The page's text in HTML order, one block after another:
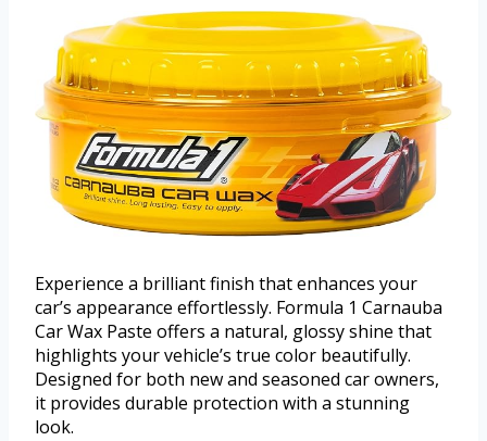
Experience a brilliant finish that enhances your
car’s appearance effortlessly. Formula 1 Carnauba
Car Wax Paste offers a natural, glossy shine that
highlights your vehicle’s true color beautifully.
Designed for both new and seasoned car owners,
it provides durable protection with a stunning
look.